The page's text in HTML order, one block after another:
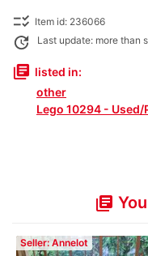
checklist_rtl Item id: 236066
update Last update: more than
library_books listed in:
other
Lego 10294 - Used/
library_books
Seller: Annelot